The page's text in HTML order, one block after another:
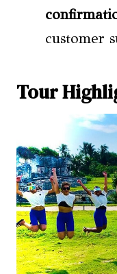
customer
Tour